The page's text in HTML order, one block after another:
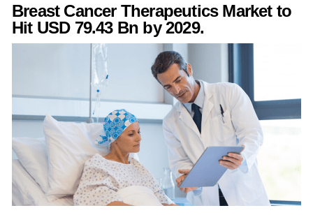
Breast Cancer Therapeutics Market to
Hit USD 79.43 Bn by 2029.